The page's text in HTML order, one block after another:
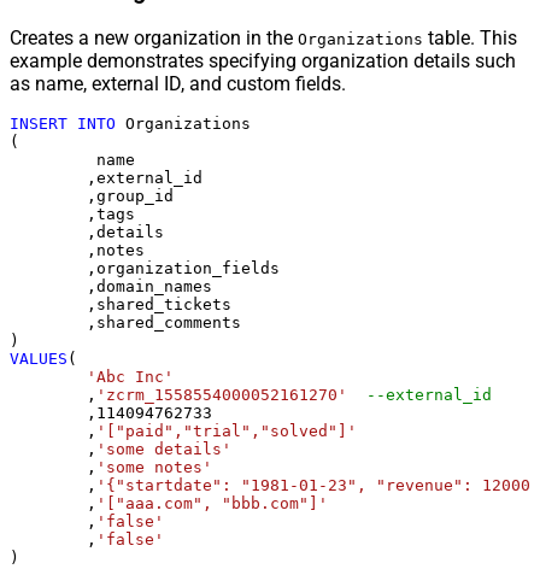
Creates a new organization in the Organizations table. This
example demonstrates specifying organization details such
as name, external ID, and custom fields.
INSERT INTO Organizations
(
VALUES (
'Abc Inc'
	,
'zcrm_1558554000052161270'
--external_id
	,
114094762733
	,
'["paid","trial","solved"]'
	,
'some details'
	,
'some notes'
	,
'{"startdate": "1981-01-23", "revenue":
	,
'["aaa.com", "bbb.com"]'
	,
'false'
	,
'false'
)